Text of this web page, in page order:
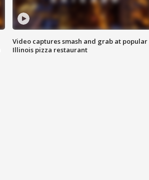
Video captures smash and grab at popular
Illinois pizza restaurant